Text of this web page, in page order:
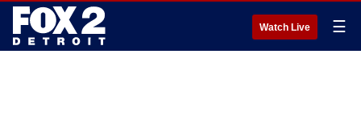
Watch Live ☰